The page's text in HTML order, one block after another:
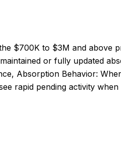
$700K to $3M and above
or fully updated
Absorption Behavior:
rapid pending activity